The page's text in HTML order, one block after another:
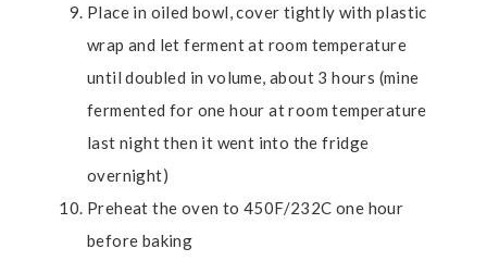
Place in oiled bowl, cover tightly with plastic
wrap and let ferment at room temperature
until doubled in volume, about 3 hours (mine
fermented for one hour at room temperature
last night then it went into the fridge
overnight)
Preheat the oven to 450F/232C one hour
before baking